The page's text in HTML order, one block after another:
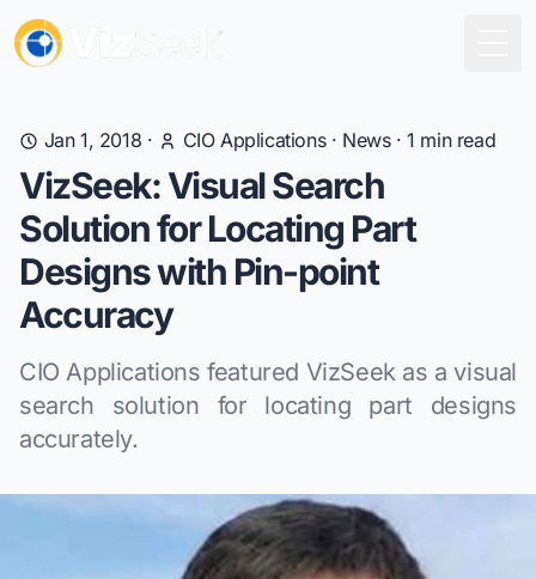
Jan 1, 2018 · CIO Applications· News·1 min read
VizSeek: Visual Search
Solution for Locating Part
Designs with Pin-point
Accuracy
CIO Applications featured VizSeek as a visual
search solution for locating part designs
accurately.